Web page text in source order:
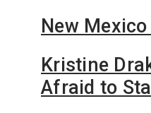
New
Kristine
Afraid to